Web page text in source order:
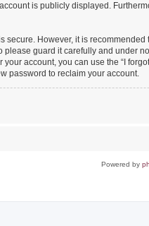
is publicly displayed.
secure. However, it is
please guard it carefully and under
account, you can use the “I
password to reclaim your account.
Powered by